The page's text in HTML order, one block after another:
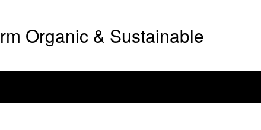
Organic & Sustainable